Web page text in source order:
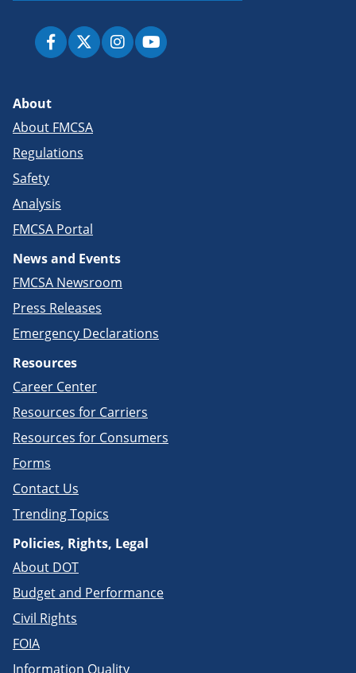
About
About FMCSA
Regulations
Safety
Analysis
FMCSA Portal
News and Events
FMCSA Newsroom
Press Releases
Emergency Declarations
Resources
Career Center
Resources for Carriers
Resources for Consumers
Forms
Contact Us
Trending Topics
Policies, Rights, Legal
About DOT
Budget and Performance
Civil Rights
FOIA
Information Quality